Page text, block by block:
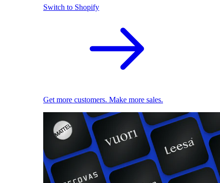
Switch to Shopify
Get more customers. Make more sales.